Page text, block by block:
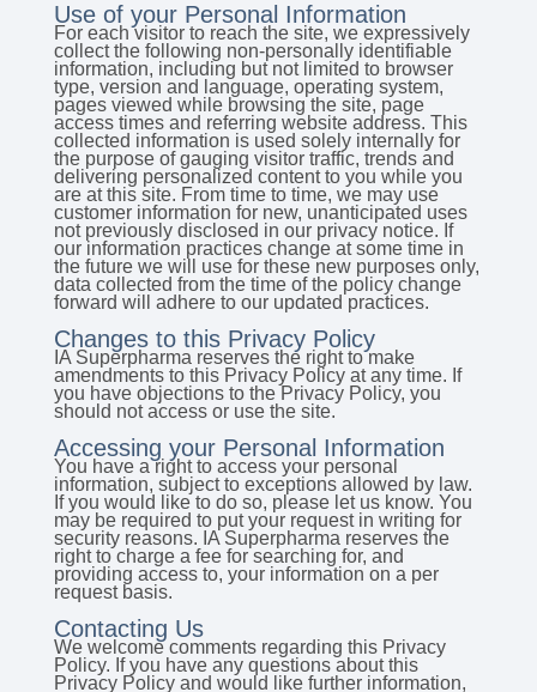
Use of your Personal Information
For each visitor to reach the site, we expressively
collect the following non-personally identifiable
information, including but not limited to browser
type, version and language, operating system,
pages viewed while browsing the site, page
access times and referring website address. This
collected information is used solely internally for
the purpose of gauging visitor traffic, trends and
delivering personalized content to you while you
are at this site. From time to time, we may use
customer information for new, unanticipated uses
not previously disclosed in our privacy notice. If
our information practices change at some time in
the future we will use for these new purposes only,
data collected from the time of the policy change
forward will adhere to our updated practices.
Changes to this Privacy Policy
IA Superpharma reserves the right to make
amendments to this Privacy Policy at any time. If
you have objections to the Privacy Policy, you
should not access or use the site.
Accessing your Personal Information
You have a right to access your personal
information, subject to exceptions allowed by law.
If you would like to do so, please let us know. You
may be required to put your request in writing for
security reasons. IA Superpharma reserves the
right to charge a fee for searching for, and
providing access to, your information on a per
request basis.
Contacting Us
We welcome comments regarding this Privacy
Policy. If you have any questions about this
Privacy Policy and would like further information,